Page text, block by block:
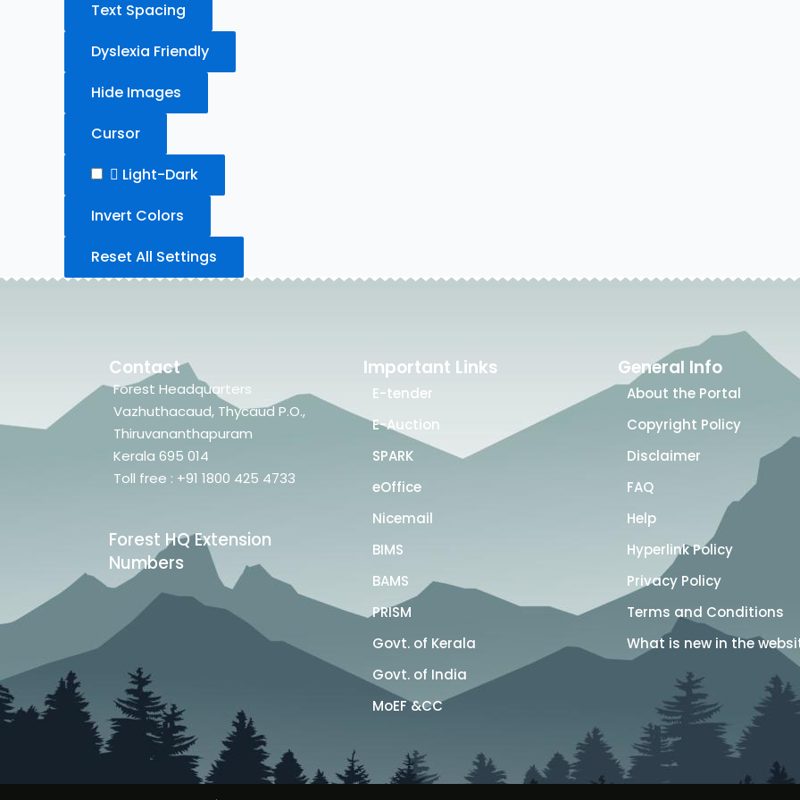
Text Spacing
Dyslexia Friendly
Hide Images
Cursor
Light-Dark
Invert Colors
Reset All Settings
Contact
Forest Headquarters
Vazhuthacaud, Thycaud P.O.,
Thiruvananthapuram
Kerala 695 014
Toll free : +91 1800 425 4733
Forest HQ Extension
Numbers
Important Links
E-tender
E-Auction
SPARK
eOffice
Nicemail
BIMS
BAMS
PRISM
Govt. of Kerala
Govt. of India
MoEF &CC
General Info
About the Portal
Copyright Policy
Disclaimer
FAQ
Help
Hyperlink Policy
Privacy Policy
Terms and Conditions
What is new in the